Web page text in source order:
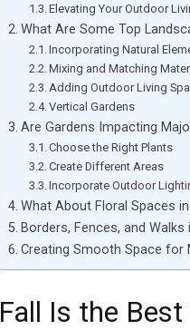
Elevating Your Outdoor
What Are Some Top
Incorporating Natural
Mixing and Matching
Adding Outdoor Living
Vertical Gardens
Are Gardens Impacting
Choose the Right Plants
Create Different Areas
Incorporate Outdoor
What About Floral Spaces
Borders, Fences, and
Creating Smooth Space for
Fall Is the